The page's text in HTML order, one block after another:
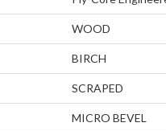
WOOD
BIRCH
SCRAPED
MICRO BEVEL